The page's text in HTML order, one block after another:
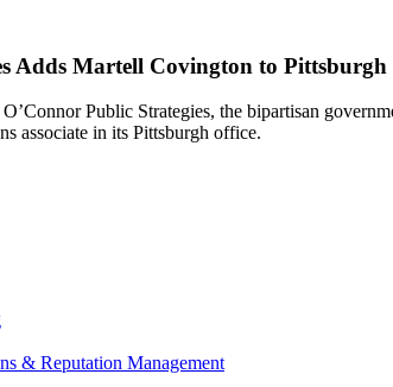
Adds Martell Covington to Pittsburgh
Public Strategies, the bipartisan
associate in its Pittsburgh office.
& Reputation Management